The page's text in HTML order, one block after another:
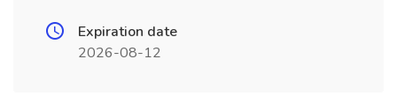
Expiration date
2026-08-12